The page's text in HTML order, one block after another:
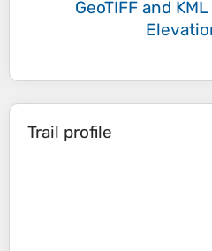
GeoTIFF and
Trail profile